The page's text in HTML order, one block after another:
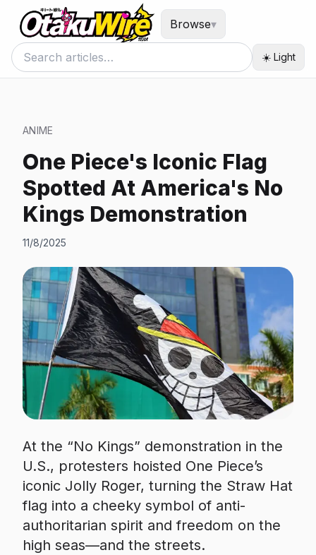
Browse▾
☀️ Light
ANIME
One Piece's Iconic Flag
Spotted At America's No
Kings Demonstration
11/8/2025
At the “No Kings” demonstration in the
U.S., protesters hoisted One Piece’s
iconic Jolly Roger, turning the Straw Hat
flag into a cheeky symbol of anti-
authoritarian spirit and freedom on the
high seas—and the streets.